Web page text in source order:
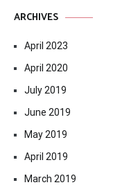
ARCHIVES
April 2023
April 2020
July 2019
June 2019
May 2019
April 2019
March 2019